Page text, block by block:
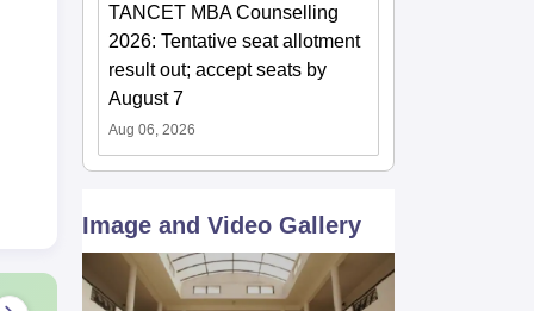
TANCET MBA Counselling
2026: Tentative seat allotment
result out; accept seats by
August 7
Aug 06, 2026
Image and Video Gallery